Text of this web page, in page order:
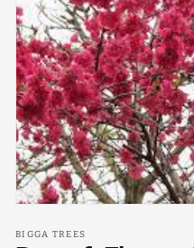
1
BIGGA TREES